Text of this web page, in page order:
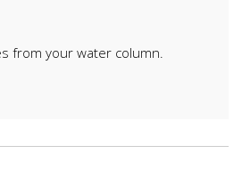
from your water column.